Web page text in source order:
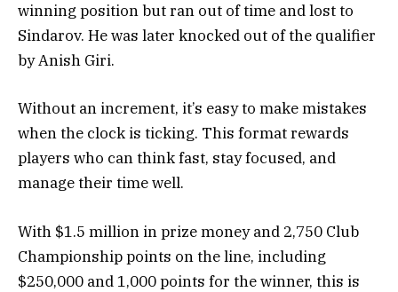
winning position but ran out of time and lost to
Sindarov. He was later knocked out of the qualifier
by Anish Giri.
Without an increment, it’s easy to make mistakes
when the clock is ticking. This format rewards
players who can think fast, stay focused, and
manage their time well.
With $1.5 million in prize money and 2,750 Club
Championship points on the line, including
$250,000 and 1,000 points for the winner, this is